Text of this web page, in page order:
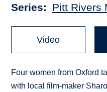
Series Pitt Rivers
Video
Four women from Oxford
with local film-maker